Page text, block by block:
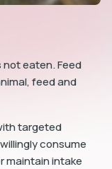
not eaten. Feed
feed and
targeted
consume
maintain intake